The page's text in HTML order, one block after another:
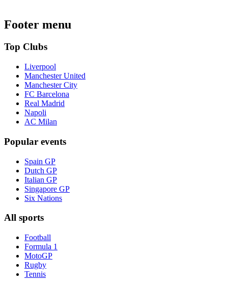
Footer menu
Top Clubs
Liverpool
Manchester United
Manchester City
FC Barcelona
Real Madrid
Napoli
AC Milan
Popular events
Spain GP
Dutch GP
Italian GP
Singapore GP
Six Nations
All sports
Football
Formula 1
MotoGP
Rugby
Tennis